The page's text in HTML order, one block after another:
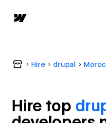
Hire drupal
Hire top